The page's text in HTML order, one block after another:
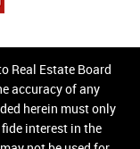
Real Estate Board
accuracy of any
herein must only
interest in the